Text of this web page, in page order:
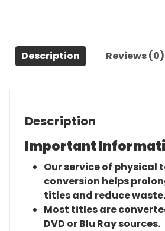
Description Reviews (0)
Description
Important
Our service of physical
conversion helps
titles and reduce waste.
Most titles are
DVD or Blu Ray sources.